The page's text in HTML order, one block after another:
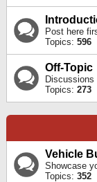
Post here
Topics: 596
Off-Topic
Topics: 273
Vehicle
Showcase
Topics: 352